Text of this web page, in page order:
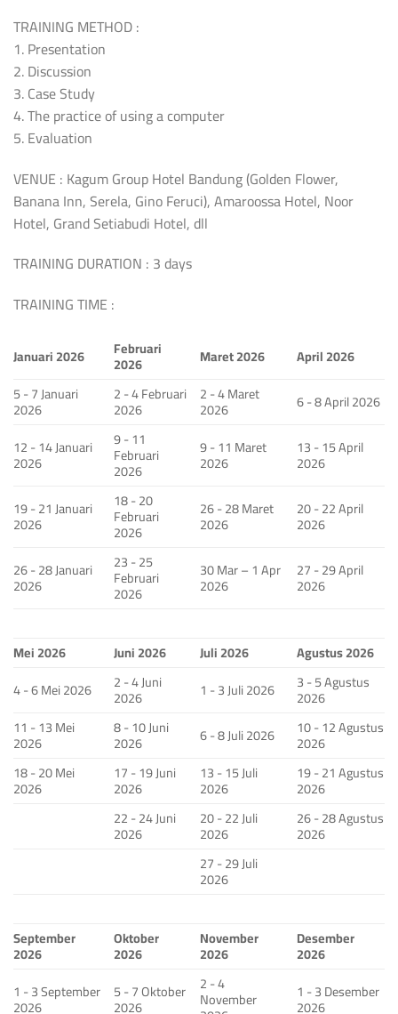
TRAINING METHOD :
1. Presentation
2. Discussion
3. Case Study
4. The practice of using a computer
5. Evaluation
VENUE : Kagum Group Hotel Bandung (Golden Flower,
Banana Inn, Serela, Gino Feruci), Amaroossa Hotel, Noor
Hotel, Grand Setiabudi Hotel, dll
TRAINING DURATION : 3 days
TRAINING TIME :
Januari 2026 Februari
2026 Maret 2026
April 2026
5 - 7 Januari
2026
2 - 4 Februari
2026
2 - 4 Maret
2026
6 - 8 April 2026
12 - 14 Januari
2026
9 - 11
Februari
2026
9 - 11 Maret
2026
13 - 15 April
2026
19 - 21 Januari
2026
18 - 20
Februari
2026
26 - 28 Maret
2026
20 - 22 April
2026
26 - 28 Januari
2026
23 - 25
Februari
2026
30 Mar – 1 Apr
2026
27 - 29 April
2026
Mei 2026 Juni 2026 Juli 2026
Agustus 2026
4 - 6 Mei 2026
2 - 4 Juni
2026 1 - 3 Juli 2026 3 - 5 Agustus
2026
11 - 13 Mei
2026
8 - 10 Juni
2026 6 - 8 Juli 2026 10 - 12 Agustus
2026
18 - 20 Mei
2026
17 - 19 Juni
2026
13 - 15 Juli
2026
19 - 21 Agustus
2026
22 - 24 Juni
2026
20 - 22 Juli
2026
26 - 28 Agustus
2026
27 - 29 Juli
2026
September
2026
Oktober
2026
November
2026
Desember
2026
1 - 3 September
2026
5 - 7 Oktober
2026
2 - 4
November 1 - 3 Desember
2026